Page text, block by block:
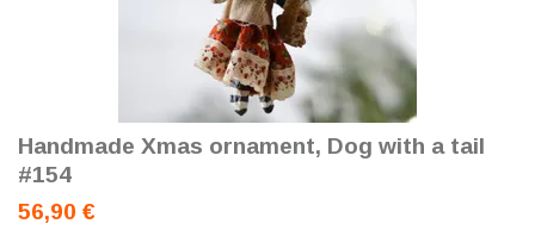
Handmade Xmas ornament, Dog with a tail
#154
56,90 €